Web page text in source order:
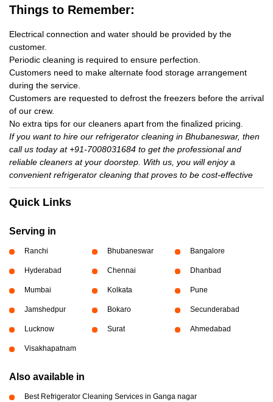
Things to Remember:
Electrical connection and water should be provided by the
customer.
Periodic cleaning is required to ensure perfection.
Customers need to make alternate food storage arrangement
during the service.
Customers are requested to defrost the freezers before the arrival
of our crew.
No extra tips for our cleaners apart from the finalized pricing.
If you want to hire our refrigerator cleaning in Bhubaneswar, then
call us today at +91-7008031684 to get the professional and
reliable cleaners at your doorstep. With us, you will enjoy a
convenient refrigerator cleaning that proves to be cost-effective
Quick Links
Serving in
Ranchi Bhubaneswar Bangalore
Hyderabad Chennai Dhanbad
Mumbai Kolkata Pune
Jamshedpur Bokaro Secunderabad
Lucknow Surat Ahmedabad
Visakhapatnam
Also available in
Best Refrigerator Cleaning Services in Ganga nagar